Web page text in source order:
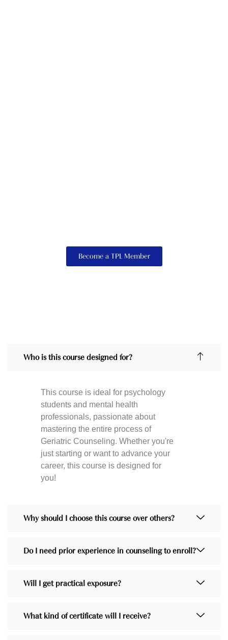
Become a TPL Member
Who is this course designed for?
This course is ideal for psychology
students and mental health
professionals, passionate about
mastering the entire process of
Geriatric Counseling. Whether you're
just starting or want to advance your
career, this course is designed for
you!
Why should I choose this course over others?
Do I need prior experience in counseling to enroll?
Will I get practical exposure?
What kind of certificate will I receive?